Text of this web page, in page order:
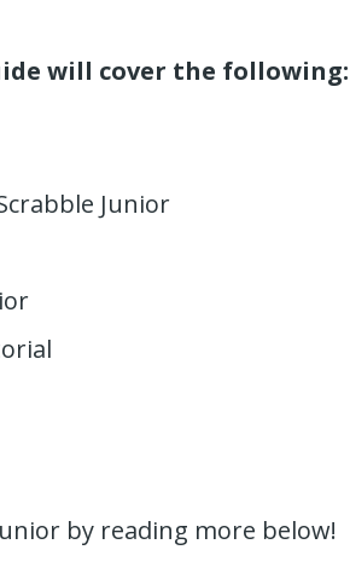
will cover the following:
Junior
by reading more below!